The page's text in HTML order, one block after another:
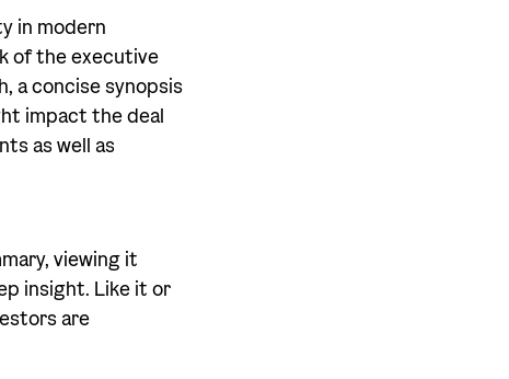
in modern
of the executive
a concise synopsis
impact the deal
as well as
viewing it
insight. Like it or
are